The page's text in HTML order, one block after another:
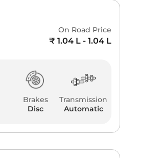
On Road Price
₹ 1.04 L - 1.04 L
Brakes
Disc
Transmission
Automatic